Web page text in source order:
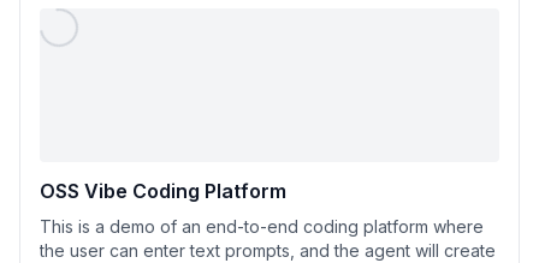
OSS Vibe Coding Platform
This is a demo of an end-to-end coding platform where
the user can enter text prompts, and the agent will create